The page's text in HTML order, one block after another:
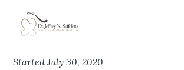
StartedJuly 30, 2020